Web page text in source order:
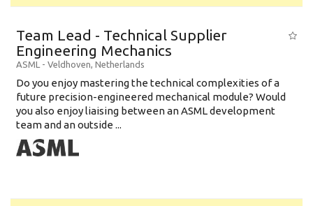
Team Lead - Technical Supplier
Engineering Mechanics
ASML - Veldhoven, Netherlands
Do you enjoy mastering the technical complexities of a
future precision-engineered mechanical module? Would
you also enjoy liaising between an ASML development
team and an outside ...